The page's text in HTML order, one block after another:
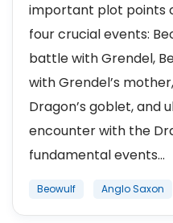
important plot points
four crucial events:
battle with Grendel,
with Grendel’s
Dragon’s goblet, and
encounter with the
fundamental events...
Beowulf Anglo Saxon